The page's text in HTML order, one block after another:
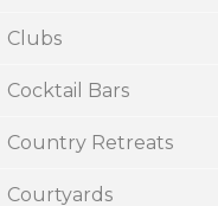
Clubs
Cocktail Bars
Country Retreats
Courtyards